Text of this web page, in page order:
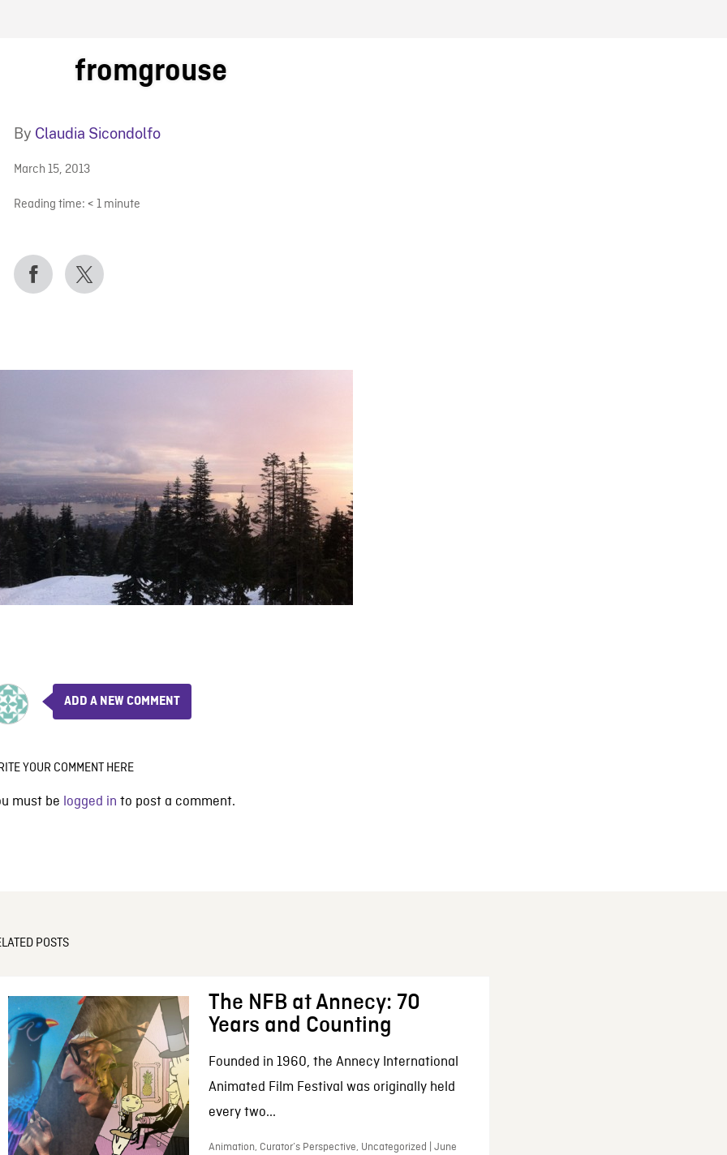
BLOG
fromgrouse
By Claudia Sicondolfo
March 15, 2013
Reading time: < 1 minute
ADD A NEW COMMENT
YOUR COMMENT HERE
must be logged in to post a comment.
POSTS
The NFB at Annecy: 70
Years and Counting
Founded in 1960, the Annecy International
Animated Film Festival was originally held
every two...
Animation, Curator’s Perspective, Uncategorized | June